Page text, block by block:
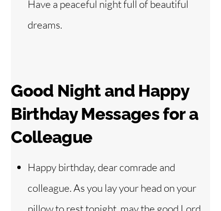
Have a peaceful night full of beautiful
dreams.
Good Night and Happy
Birthday Messages for a
Colleague
Happy birthday, dear comrade and
colleague. As you lay your head on your